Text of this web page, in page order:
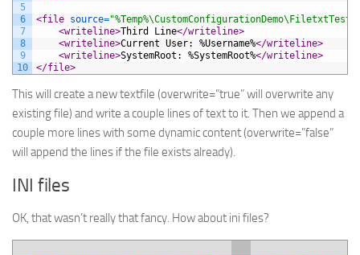
5
6
7
8
9
10
<file source=
<writeline>Third Line</writeline>
<writeline>Current User: %Username%</writeline>
<writeline>SystemRoot: %SystemRoot%</writeline>
</file>
This will create a new textfile (overwrite=”true” will overwrite any
existing file) and write a couple lines of text to it. Then we append a
couple more lines with some dynamic content (overwrite=”false”
will append the lines if the file exists already).
INI files
OK, that wasn’t really that fancy. How about ini files?